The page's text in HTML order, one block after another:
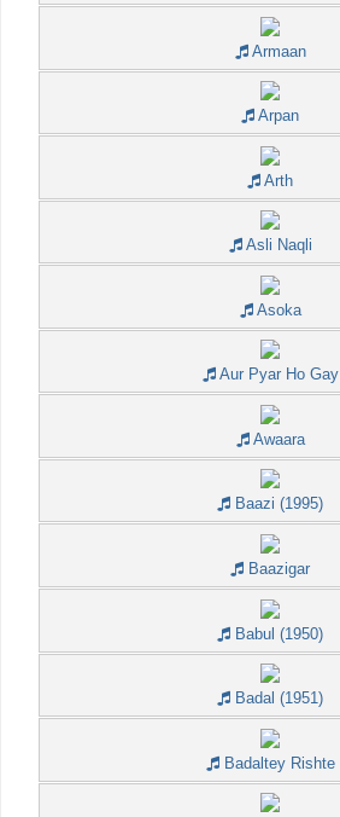
Armaan
Arpan
Arth
Asli Naqli
Asoka
Aur Pyar Ho Gay
Awaara
Baazi (1995)
Baazigar
Babul (1950)
Badal (1951)
Badaltey Rishte